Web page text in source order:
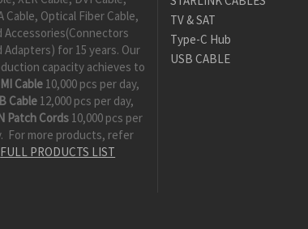
Cable, Optical Fiber Cable,
Accessories(Connectors
Adapters) for 15 years. Our
capacity achieves to
Cable 10,000 pcs per day,
Cable 12,000 pcs per day,
Patch Cords 10,000 pcs per
For more products, refer
FULL PRODUCTS LIST
TV & SAT
Type-C Hub
USB CABLE